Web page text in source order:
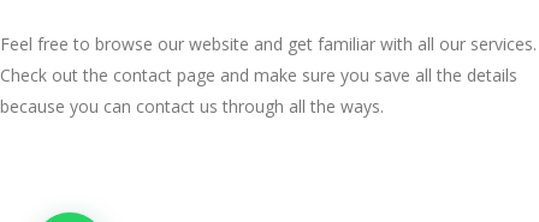
Feel free to browse our website and get familiar with all our services.
Check out the contact page and make sure you save all the details
because you can contact us through all the ways.